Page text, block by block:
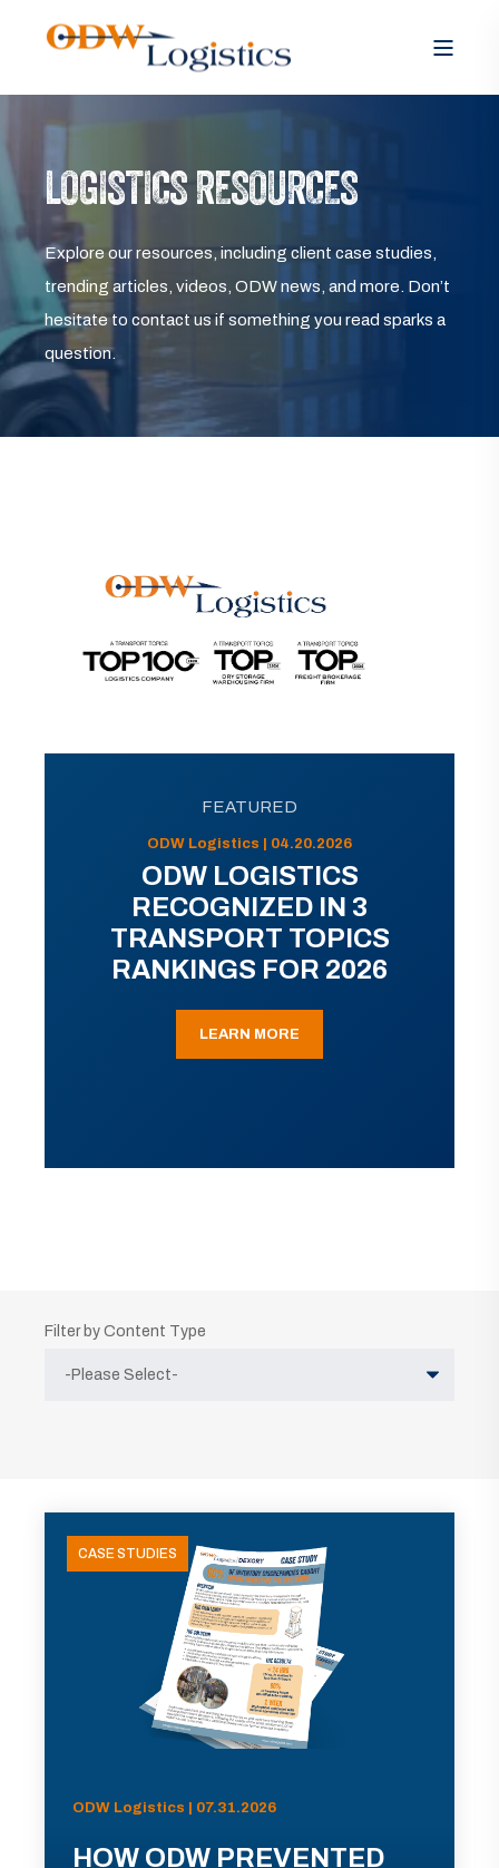
LOGISTICS RESOURCES
Explore our resources, including client case studies,
trending articles, videos, ODW news, and more. Don’t
hesitate to contact us if something you read sparks a
question.
FEATURED
ODW Logistics | 04.20.2026
ODW LOGISTICS
RECOGNIZED IN 3
TRANSPORT TOPICS
RANKINGS FOR 2026
LEARN MORE
Filter by Content Type
CASE STUDIES
ODW Logistics | 07.31.2026
HOW ODW PREVENTED